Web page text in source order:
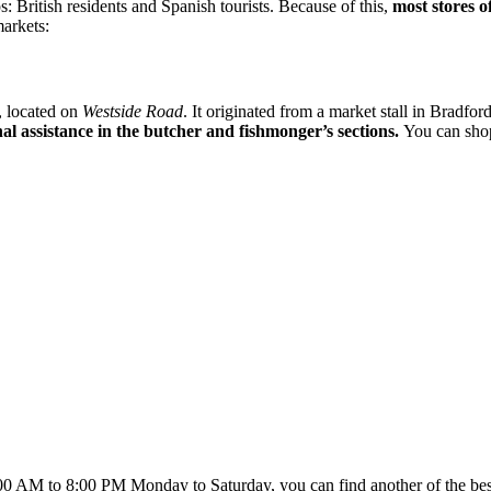
residents and Spanish tourists. Because of this, most stores
located on Westside Road. It originated from a market stall in
in the butcher and fishmonger’s sections. You can
AM to 8:00 PM Monday to Saturday, you can find another of the